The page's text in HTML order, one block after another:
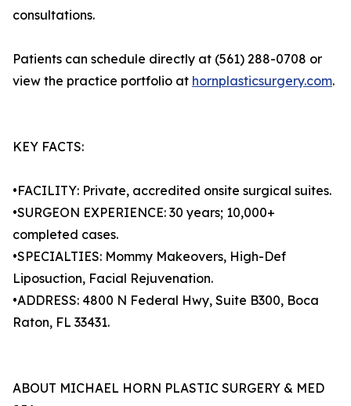
consultations.
Patients can schedule directly at (561) 288-0708 or
view the practice portfolio at hornplasticsurgery.com.
KEY FACTS:
•FACILITY: Private, accredited onsite surgical suites.
•SURGEON EXPERIENCE: 30 years; 10,000+
completed cases.
•SPECIALTIES: Mommy Makeovers, High-Def
Liposuction, Facial Rejuvenation.
•ADDRESS: 4800 N Federal Hwy, Suite B300, Boca
Raton, FL 33431.
ABOUT MICHAEL HORN PLASTIC SURGERY & MED